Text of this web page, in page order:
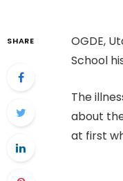
SHARE
OGDE,
School
The
about
at first